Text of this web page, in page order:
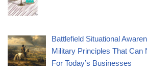
Battlefield Situational
Military Principles That Can
For Today’s Businesses